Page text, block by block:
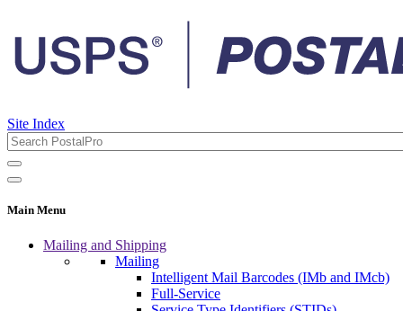
Site Index
Main Menu
Mailing and Shipping
Mailing
Intelligent Mail Barcodes (IMb and IMcb)
Full-Service